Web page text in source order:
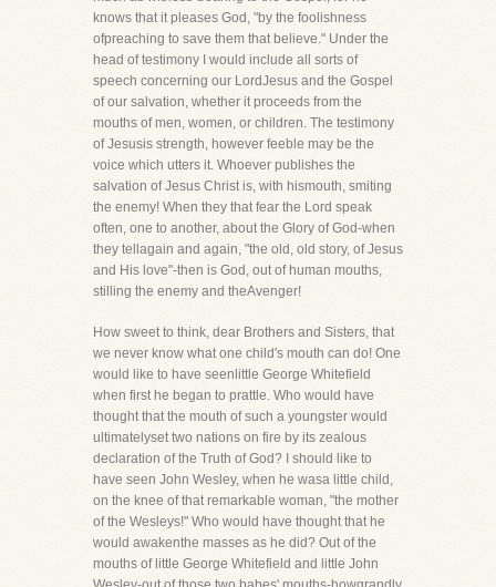
knows that it pleases God, "by the foolishness
ofpreaching to save them that believe." Under the
head of testimony I would include all sorts of
speech concerning our LordJesus and the Gospel
of our salvation, whether it proceeds from the
mouths of men, women, or children. The testimony
of Jesusis strength, however feeble may be the
voice which utters it. Whoever publishes the
salvation of Jesus Christ is, with hismouth, smiting
the enemy! When they that fear the Lord speak
often, one to another, about the Glory of God-when
they tellagain and again, "the old, old story, of Jesus
and His love"-then is God, out of human mouths,
stilling the enemy and theAvenger!
How sweet to think, dear Brothers and Sisters, that
we never know what one child's mouth can do! One
would like to have seenlittle George Whitefield
when first he began to prattle. Who would have
thought that the mouth of such a youngster would
ultimatelyset two nations on fire by its zealous
declaration of the Truth of God? I should like to
have seen John Wesley, when he wasa little child,
on the knee of that remarkable woman, "the mother
of the Wesleys!" Who would have thought that he
would awakenthe masses as he did? Out of the
mouths of little George Whitefield and little John